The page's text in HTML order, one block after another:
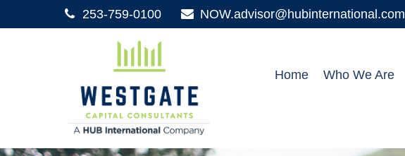
253-759-0100 NOW.advisor@hubinternational.com
Home Who We Are